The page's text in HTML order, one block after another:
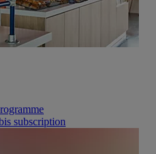
subscription